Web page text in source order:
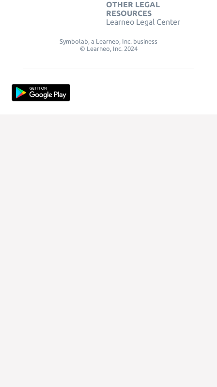
OTHER LEGAL
RESOURCES
Learneo Legal Center
Symbolab, a Learneo, Inc. business
© Learneo, Inc. 2024